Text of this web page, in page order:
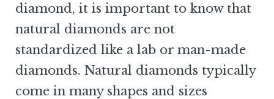
diamond, it is important to know that
natural diamonds are not
standardized like a lab or man-made
diamonds. Natural diamonds typically
come in many shapes and sizes